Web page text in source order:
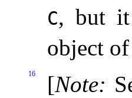
C, but it
object of
16 [Note: